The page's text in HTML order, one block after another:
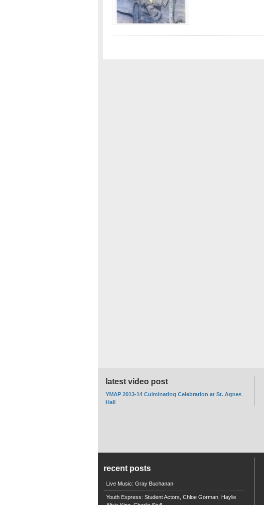
latest video post
YMAP 2013-14 Culminating Celebration at St. Agnes
Hall
recent posts
Live Music: Gray Buchanan
Youth Express: Student Actors, Chloe Gorman, Haylie